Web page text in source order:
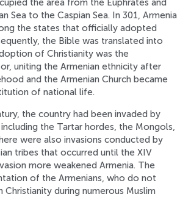
the area from the Euphrates and
Sea to the Caspian Sea. In 301, Armenia
the states that officially adopted
the Bible was translated into
of Christianity was the
uniting the Armenian ethnicity after
and the Armenian Church became
of national life.
the country had been invaded by
the Tartar hordes, the Mongols,
were also invasions conducted by
tribes that occurred until the XIV
more weakened Armenia. The
of the Armenians, who do not
Christianity during numerous Muslim